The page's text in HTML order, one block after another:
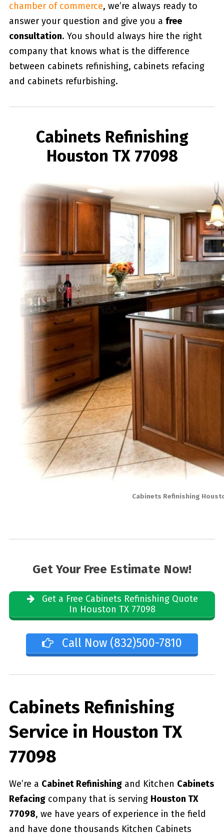
chamber of commerce, we’re always ready to
answer your question and give you a free
consultation. You should always hire the right
company that knows what is the difference
between cabinets refinishing, cabinets refacing
and cabinets refurbishing.
Cabinets Refinishing
Houston TX 77098
Cabinets Refinishing
Get Your Free Estimate Now!
Get a Free Cabinets Refinishing Quote
In Houston TX 77098
Call Now (832)500-7810
Cabinets Refinishing
Service in Houston TX
77098
We’re a Cabinet Refinishingand Kitchen Cabinets
Refacingcompany that is serving Houston TX
77098, we have years of experience in the field
and have done thousands Kitchen Cabinets